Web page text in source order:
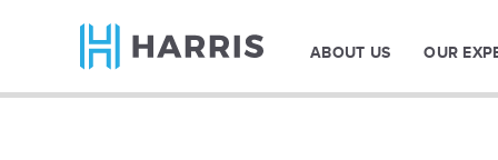
ABOUT US OUR